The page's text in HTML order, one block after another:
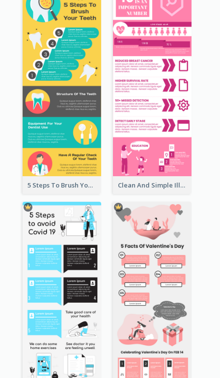
5 Steps To Brush Your Teeth Infographic Clean And Simple Illustrated Infographics Design